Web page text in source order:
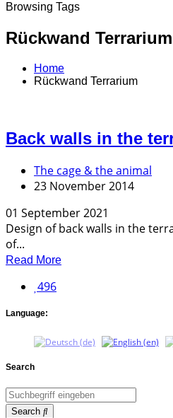
Browsing Tags
Rückwand Terrarium
Home
Rückwand Terrarium
Back walls in the
The cage & the animal
23 November 2014
01 September 2021
Design of back walls in the
of...
Read More
496
Language:
Search
Search